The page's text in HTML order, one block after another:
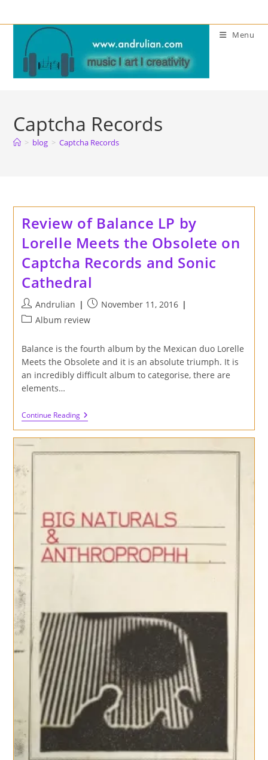
to
content
Menu
Captcha Records
> blog > Captcha Records
Review of Balance LP by
Lorelle Meets the Obsolete on
Captcha Records and Sonic
Cathedral
Post
author:
Andrulian
Post
published:
November 11, 2016
PostAlbum review
Balance is the fourth album by the Mexican duo Lorelle
Meets the Obsolete and it is an absolute triumph. It is
an incredibly difficult album to categorise, there are
elements…
Continue ReadingReview
Of
Balance
By
Captcha
Records
And
Cathedral